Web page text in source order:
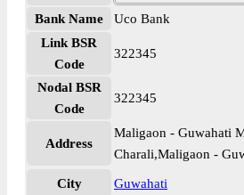
Bank Name
Uco Bank
Link BSR
Code
322345
Nodal BSR
Code
322345
Address
Maligaon - Guwahati
Charali,Maligaon -
City Guwahati